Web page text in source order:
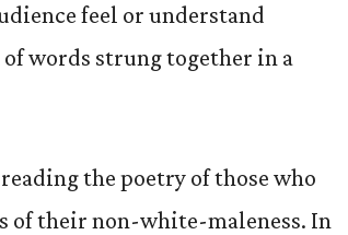
feel or understand
words strung together in a
the poetry of those who
of their non-white-maleness. In